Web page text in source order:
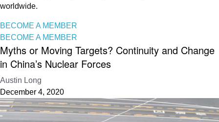
worldwide.
BECOME A MEMBER
BECOME A MEMBER
Myths or Moving Targets? Continuity and Change
in China’s Nuclear Forces
Austin Long
December 4, 2020